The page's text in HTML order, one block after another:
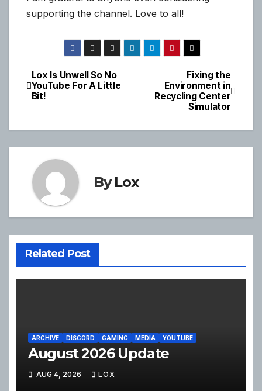
supporting the channel. Love to all!
Post
navigation
Fixing the
Environment in
Recycling Center
Simulator
Lox Is Unwell So No
YouTube For A Little
Bit!
ByLox
Related Post
ARCHIVE DISCORD GAMING MEDIA YOUTUBE
August 2026 Update
AUG 4, 2026 LOX